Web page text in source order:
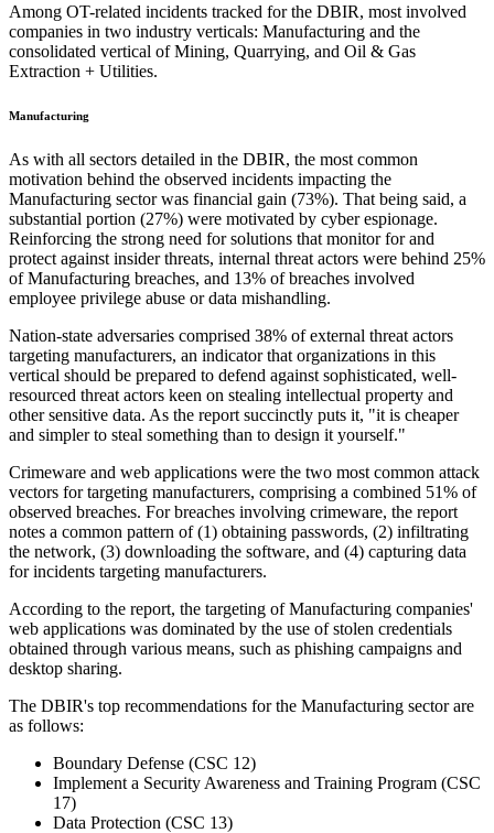
Among OT-related incidents tracked for the DBIR, most involved
companies in two industry verticals: Manufacturing and the
consolidated vertical of Mining, Quarrying, and Oil & Gas
Extraction + Utilities.
Manufacturing
As with all sectors detailed in the DBIR, the most common
motivation behind the observed incidents impacting the
Manufacturing sector was financial gain (73%). That being said, a
substantial portion (27%) were motivated by cyber espionage.
Reinforcing the strong need for solutions that monitor for and
protect against insider threats, internal threat actors were behind 25%
of Manufacturing breaches, and 13% of breaches involved
employee privilege abuse or data mishandling.
Nation-state adversaries comprised 38% of external threat actors
targeting manufacturers, an indicator that organizations in this
vertical should be prepared to defend against sophisticated, well-
resourced threat actors keen on stealing intellectual property and
other sensitive data. As the report succinctly puts it, "it is cheaper
and simpler to steal something than to design it yourself."
Crimeware and web applications were the two most common attack
vectors for targeting manufacturers, comprising a combined 51% of
observed breaches. For breaches involving crimeware, the report
notes a common pattern of (1) obtaining passwords, (2) infiltrating
the network, (3) downloading the software, and (4) capturing data
for incidents targeting manufacturers.
According to the report, the targeting of Manufacturing companies'
web applications was dominated by the use of stolen credentials
obtained through various means, such as phishing campaigns and
desktop sharing.
The DBIR's top recommendations for the Manufacturing sector are
as follows:
Boundary Defense (CSC 12)
Implement a Security Awareness and Training Program (CSC
17)
Data Protection (CSC 13)